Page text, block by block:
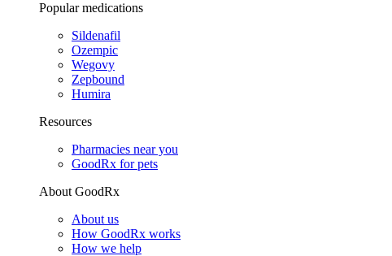
Popular medications
Sildenafil
Ozempic
Wegovy
Zepbound
Humira
Resources
Pharmacies near you
GoodRx for pets
About GoodRx
About us
How GoodRx works
How we help